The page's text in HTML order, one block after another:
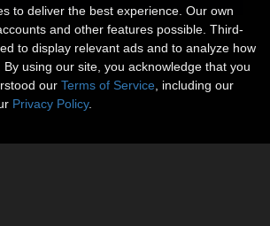
to deliver the best experience. Our own
and other features possible. Third-
to display relevant ads and to analyze how
using our site, you acknowledge that you
our Terms of Service , including our
Privacy Policy.